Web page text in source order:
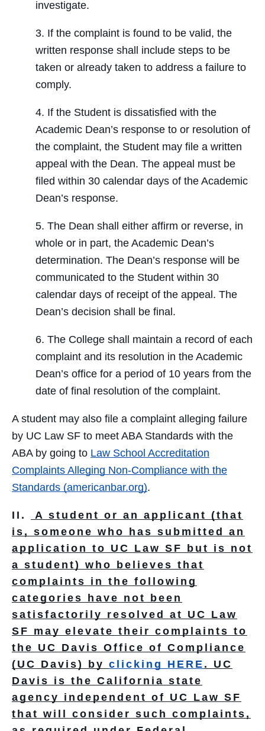
investigate.
3. If the complaint is found to be valid, the
written response shall include steps to be
taken or already taken to address a failure to
comply.
4. If the Student is dissatisfied with the
Academic Dean’s response to or resolution of
the complaint, the Student may file a written
appeal with the Dean. The appeal must be
filed within 30 calendar days of the Academic
Dean’s response.
5. The Dean shall either affirm or reverse, in
whole or in part, the Academic Dean’s
determination. The Dean’s response will be
communicated to the Student within 30
calendar days of receipt of the appeal. The
Dean’s decision shall be final.
6. The College shall maintain a record of each
complaint and its resolution in the Academic
Dean’s office for a period of 10 years from the
date of final resolution of the complaint.
A student may also file a complaint alleging failure
by UC Law SF to meet ABA Standards with the
ABA by going to Law School Accreditation
Complaints Alleging Non-Compliance with the
Standards (americanbar.org).
II.
A student or an applicant (that
is, someone who has submitted an
application to UC Law SF but is not
a student) who believes that
complaints in the following
categories have not been
satisfactorily resolved at UC Law
SF may elevate their complaints to
the UC Davis Office of Compliance
(UC Davis) by clicking HERE .
UC
Davis is the California state
agency independent of UC Law SF
that will consider such complaints,